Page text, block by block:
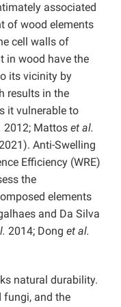
associated
of wood elements
cell walls of
in wood have the
its vicinity by
results in the
it vulnerable to
2012; Mattos et al.
Anti-Swelling
Efficiency (WRE)
the
elements
and Da Silva
2014; Dong et al.
natural durability.
fungi, and the